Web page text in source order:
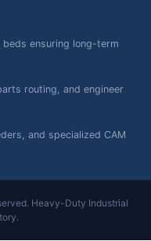
ensuring long-term
routing, and engineer
and specialized CAM
Heavy-Duty Industrial